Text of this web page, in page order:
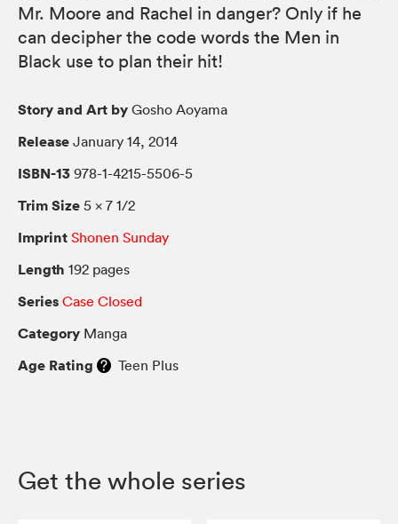
Mr. Moore and Rachel in danger? Only if he
can decipher the code words the Men in
Black use to plan their hit!
Story and Art by Gosho Aoyama
Release January 14, 2014
ISBN-13 978-1-4215-5506-5
Trim Size 5 × 7 1/2
Imprint Shonen Sunday
Length 192 pages
Series Case Closed
Category Manga
Age Rating Teen Plus
Get the whole series